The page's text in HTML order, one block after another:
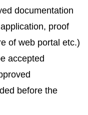
documentation
proof
of web portal etc.)
accepted
before the